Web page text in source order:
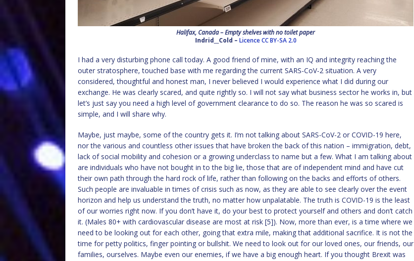
Halifax, Canada – Empty shelves with no toilet paper
Indrid__Cold – Licence CC BY-SA 2.0
I had a very disturbing phone call today. A good friend of mine, with an IQ and integrity reaching the
outer stratosphere, touched base with me regarding the current SARS-CoV-2 situation. A very
considered, thoughtful and honest man, I never believed I would experience what I did during our
exchange. He was clearly scared, and quite rightly so. I will not say what business sector he works in, but
let’s just say you need a high level of government clearance to do so. The reason he was so scared is
simple, and I will share why.
Maybe, just maybe, some of the country gets it. I’m not talking about SARS-CoV-2 or COVID-19 here,
nor the various and countless other issues that have broken the back of this nation – immigration, debt,
lack of social mobility and cohesion or a growing underclass to name but a few. What I am talking about
are individuals who have not bought in to the big lie, those that are of independent mind and have cut
their own path through the hard rock of life, rather than following on the backs and efforts of others.
Such people are invaluable in times of crisis such as now, as they are able to see clearly over the event
horizon and help us understand the truth, no matter how unpalatable. The truth is COVID-19 is the least
of our worries right now. If you don’t have it, do your best to protect yourself and others and don’t catch
it. (Males 80+ with cardiovascular disease are most at risk [5]). Now, more than ever, is a time where we
need to be looking out for each other, going that extra mile, making that additional sacrifice. It is not the
time for petty politics, finger pointing or bullshit. We need to look out for our loved ones, our friends, our
families, ourselves. Maybe even our enemies, if we have a big enough heart. If you thought Brexit was